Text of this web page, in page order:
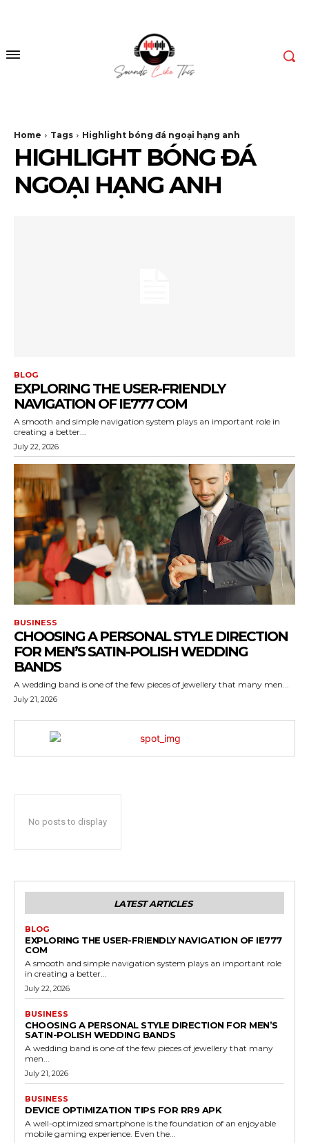
Home Tags Highlight bóng đá ngoại hạng anh
HIGHLIGHT BÓNG ĐÁ
NGOẠI HẠNG ANH
BLOG
EXPLORING THE USER-FRIENDLY
NAVIGATION OF IE777 COM
A smooth and simple navigation system plays an important role in
creating a better...
July 22, 2026
BUSINESS
CHOOSING A PERSONAL STYLE DIRECTION
FOR MEN’S SATIN-POLISH WEDDING
BANDS
A wedding band is one of the few pieces of jewellery that many men...
July 21, 2026
No posts to display
LATEST ARTICLES
BLOG
EXPLORING THE USER-FRIENDLY NAVIGATION OF IE777
COM
A smooth and simple navigation system plays an important role
in creating a better...
July 22, 2026
BUSINESS
CHOOSING A PERSONAL STYLE DIRECTION FOR MEN’S
SATIN-POLISH WEDDING BANDS
A wedding band is one of the few pieces of jewellery that many
men...
July 21, 2026
BUSINESS
DEVICE OPTIMIZATION TIPS FOR RR9 APK
A well-optimized smartphone is the foundation of an enjoyable
mobile gaming experience. Even the...